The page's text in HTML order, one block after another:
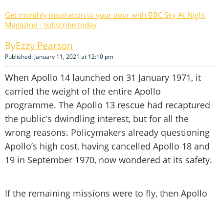
Get monthly inspiration to your door with BBC Sky At Night
Magazine - subscribe today
Ezzy Pearson
Published: January 11, 2021 at 12:10 pm
When Apollo 14 launched on 31 January 1971, it
carried the weight of the entire Apollo
programme. The Apollo 13 rescue had recaptured
the public’s dwindling interest, but for all the
wrong reasons. Policymakers already questioning
Apollo’s high cost, having cancelled Apollo 18 and
19 in September 1970, now wondered at its safety.
If the remaining missions were to fly, then Apollo